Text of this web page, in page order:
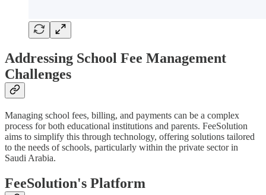
Addressing School Fee Management
Challenges
Managing school fees, billing, and payments can be a complex
process for both educational institutions and parents. FeeSolution
aims to simplify this through technology, offering solutions tailored
to the needs of schools, particularly within the private sector in
Saudi Arabia.
FeeSolution's Platform